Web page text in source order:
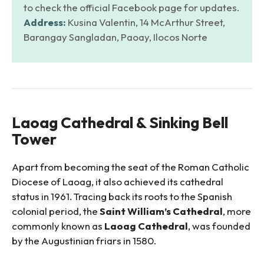
to check the official Facebook page for updates.
Address: Kusina Valentin, 14 McArthur Street,
Barangay Sangladan, Paoay, Ilocos Norte
Laoag Cathedral & Sinking Bell
Tower
Apart from becoming the seat of the Roman Catholic
Diocese of Laoag, it also achieved its cathedral
status in 1961. Tracing back its roots to the Spanish
colonial period, theSaint William’s Cathedral, more
commonly known as Laoag Cathedral, was founded
by the Augustinian friars in 1580.